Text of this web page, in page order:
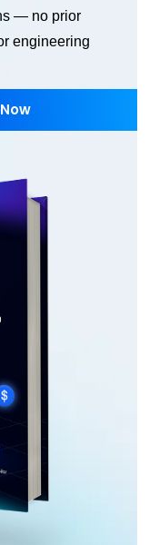
— no prior
engineering